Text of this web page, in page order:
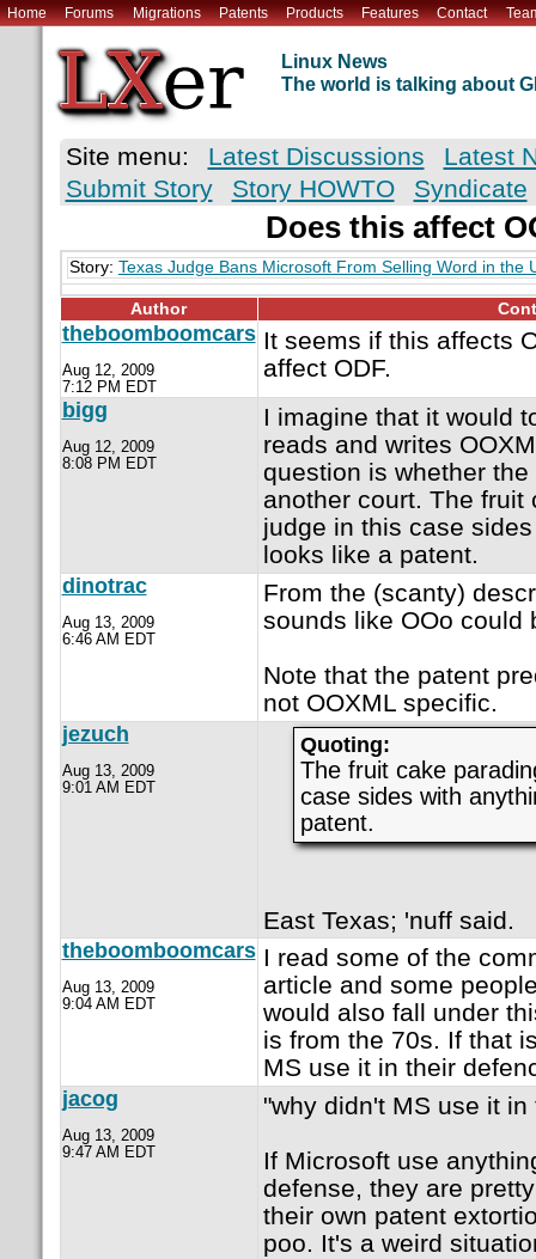
Home Forums Migrations Patents Products Features Contact
Linux News
The world is talking about
Site menu: Latest Discussions
Latest
Submit Story
Story HOWTO Syndicate
Does this affect
Story: Texas Judge Bans Microsoft From Selling Word in the
Author
theboomboomcars
Aug 12, 2009
7:12 PM EDT
It seems if this affects
affect ODF.
bigg
Aug 12, 2009
8:08 PM EDT
I imagine that it would
reads and writes
question is whether
another court. The fruit
judge in this case
looks like a patent.
dinotrac
Aug 13, 2009
6:46 AM EDT
From the (scanty)
sounds like OOo could
Note that the patent
not OOXML specific.
jezuch
Aug 13, 2009
9:01 AM EDT
Quoting:
The fruit cake
case sides with
patent.
East Texas; 'nuff said.
theboomboomcars
Aug 13, 2009
9:04 AM EDT
I read some of the
article and some
would also fall under
is from the 70s. If that
MS use it in their
jacog
Aug 13, 2009
9:47 AM EDT
"why didn't MS use it
If Microsoft use
defense, they are
their own patent
poo. It's a weird